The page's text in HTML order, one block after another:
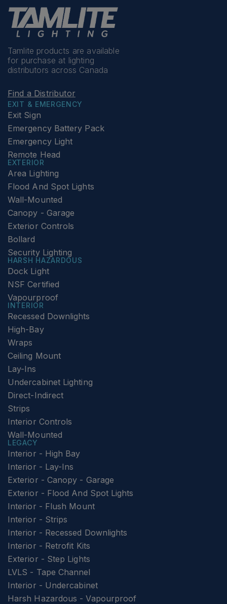
Tamlite products are available
for purchase at lighting
distributors across Canada
Find a Distributor
EXIT & EMERGENCY
Exit Sign
Emergency Battery Pack
Emergency Light
Remote Head
EXTERIOR
Area Lighting
Flood And Spot Lights
Wall-Mounted
Canopy - Garage
Exterior Controls
Bollard
Security Lighting
HARSH HAZARDOUS
Dock Light
NSF Certified
Vapourproof
INTERIOR
Recessed Downlights
High-Bay
Wraps
Ceiling Mount
Lay-Ins
Undercabinet Lighting
Direct-Indirect
Strips
Interior Controls
Wall-Mounted
LEGACY
Interior - High Bay
Interior - Lay-Ins
Exterior - Canopy - Garage
Exterior - Flood And Spot Lights
Interior - Flush Mount
Interior - Strips
Interior - Recessed Downlights
Interior - Retrofit Kits
Exterior - Step Lights
LVLS - Tape Channel
Interior - Undercabinet
Harsh Hazardous - Vapourproof